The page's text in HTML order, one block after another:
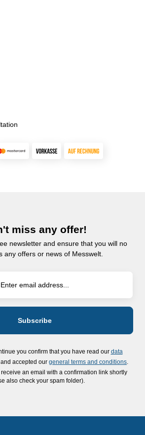
miss any offer!
newsletter and ensure that you will no
any offers or news of Messwelt.
you confirm that you have read our data
and accepted our general terms and conditions
receive an email with a confirmation link shortly
also check your spam folder).